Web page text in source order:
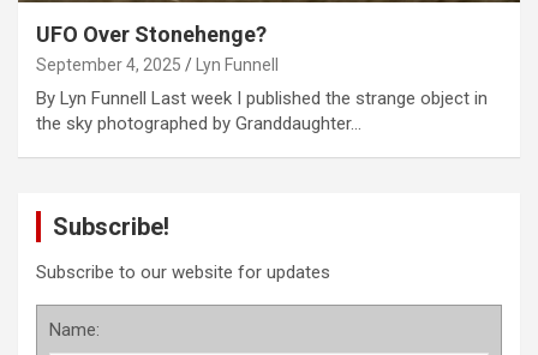
UFO Over Stonehenge?
September 4, 2025 Lyn Funnell
By Lyn Funnell Last week I published the strange object in
the sky photographed by Granddaughter…
Subscribe!
Subscribe to our website for updates
Name: